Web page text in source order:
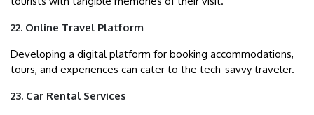
22. Online Travel Platform
Developing a digital platform for booking accommodations,
tours, and experiences can cater to the tech-savvy traveler.
23. Car Rental Services